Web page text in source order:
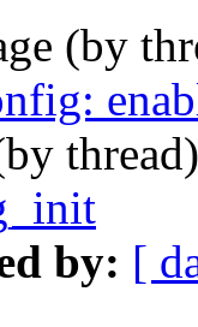
(by
by: [